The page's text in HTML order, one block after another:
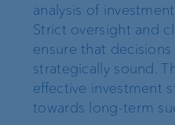
analysis of
Strict oversight and
ensure that
strategically sound.
effective investment
towards long-term